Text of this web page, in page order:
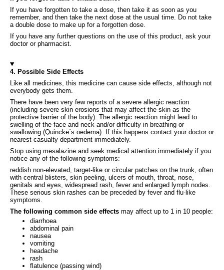
If you have forgotten to take a dose, then take it as soon as you
remember, and then take the next dose at the usual time. Do not take
a double dose to make up for a forgotten dose.
If you have any further questions on the use of this product, ask your
doctor or pharmacist.
4. Possible Side Effects
Like all medicines, this medicine can cause side effects, although not
everybody gets them.
There have been very few reports of a severe allergic reaction
(including severe skin erosions that may affect the skin as the
protective barrier of the body). The allergic reaction might lead to
swelling of the face and neck and/or difficulty in breathing or
swallowing (Quincke´s oedema). If this happens contact your doctor or
nearest casualty department immediately.
Stop using mesalazine and seek medical attention immediately if you
notice any of the following symptoms:
reddish non-elevated, target-like or circular patches on the trunk, often
with central blisters, skin peeling, ulcers of mouth, throat, nose,
genitals and eyes, widespread rash, fever and enlarged lymph nodes.
These serious skin rashes can be preceded by fever and flu-like
symptoms.
The following common side effects may affect up to 1 in 10 people:
diarrhoea
abdominal pain
nausea
vomiting
headache
rash
flatulence (passing wind)